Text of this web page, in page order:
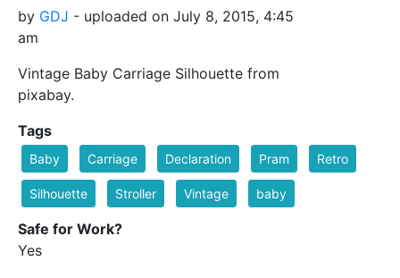
by GDJ - uploaded on July 8, 2015, 4:45
am
Vintage Baby Carriage Silhouette from
pixabay.
Tags
Baby Carriage Declaration Pram Retro
Silhouette Stroller Vintage baby
Safe for Work?
Yes